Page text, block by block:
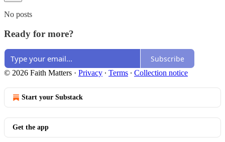
No posts
Ready for more?
Subscribe
© 2026 Faith Matters · Privacy ∙ Terms ∙ Collection notice
Start your Substack
Get the app